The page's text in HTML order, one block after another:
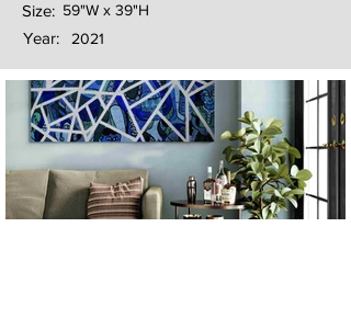
59"W x 39"H
Size:
Year:
2021